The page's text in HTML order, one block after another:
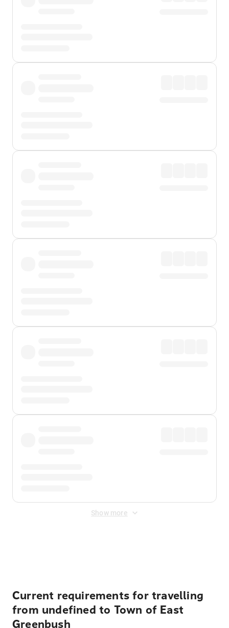
Show more
Current requirements for travelling
from undefined to Town of East
Greenbush